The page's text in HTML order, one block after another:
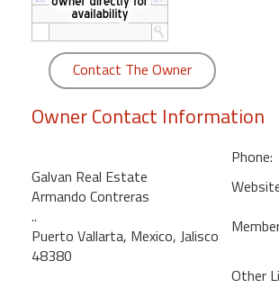
Kamaole
Royale
Maui
Kihei
Contact The Owner
Owner Contact Information
Galvan Real Estate
Armando Contreras
..
Puerto Vallarta, Mexico, Jalisco
48380
Phone:
Other